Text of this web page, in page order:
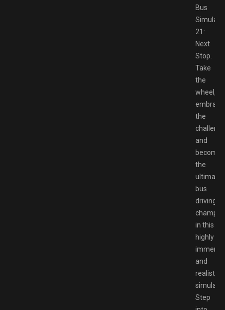
Bus
21:
Next
Stop.
Take
the
wheel,
embrace
the
and
become
the
ultimate
bus
driving
in this
highly
and
realistic
Step